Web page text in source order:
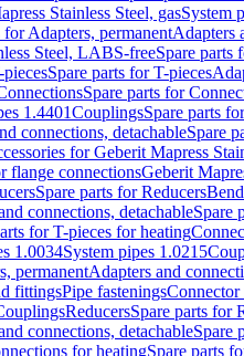
Stainless Steel, gasSystem
for Adapters, permanentAdapters
Steel, LABS-freeSpare parts
piecesSpare parts for T-pieces
Spare parts for
1.4401CouplingsSpare parts
connections, detachableSpare
for Geberit Mapress
flange connectionsGeberit
Spare parts for Reducers
connections, detachableSpare
for T-pieces for heating
1.0034System pipes 1.0215
permanentAdapters and
fittingsPipe fasteningsConnector
ReducersSpare parts for
connections, detachableSpare
for heatingSpare parts